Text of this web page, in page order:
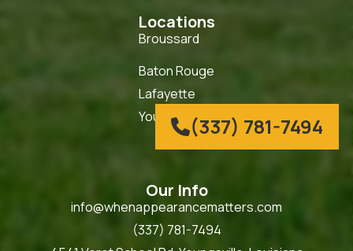
(337) 781-7494
Locations
Broussard
Baton Rouge
Lafayette
Youngsville
Our Info
info@whenappearancematters.com
(337) 781-7494